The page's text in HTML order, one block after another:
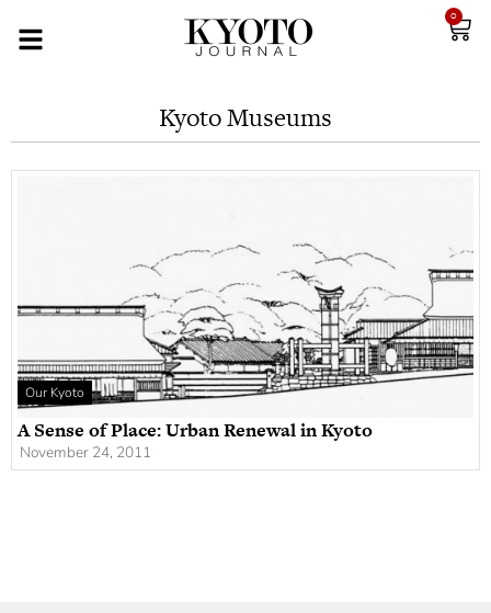
0
Kyoto Museums
Our Kyoto
A Sense of Place: Urban Renewal in Kyoto
November 24, 2011